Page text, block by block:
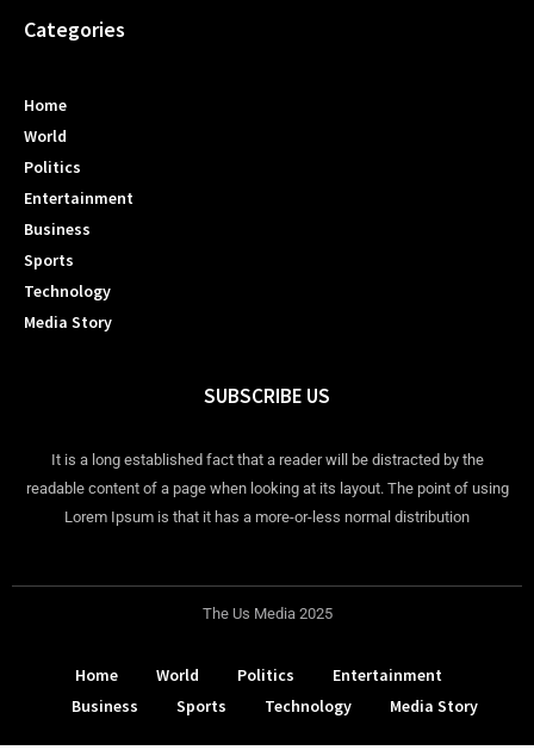
Categories
Home
World
Politics
Entertainment
Business
Sports
Technology
Media Story
SUBSCRIBE US
It is a long established fact that a reader will be distracted by the
readable content of a page when looking at its layout. The point of using
Lorem Ipsum is that it has a more-or-less normal distribution
The Us Media 2025
Home World Politics
Entertainment
Business
Sports Technology Media Story